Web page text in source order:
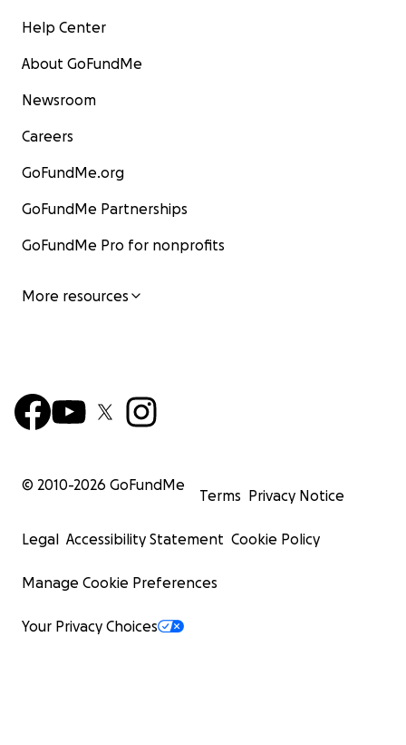
Help Center
About GoFundMe
Newsroom
Careers
GoFundMe.org
GoFundMe Partnerships
GoFundMe Pro for nonprofits
More resources
© 2010-2026 GoFundMe
Terms Privacy Notice
Legal Accessibility Statement Cookie Policy
Manage Cookie Preferences
Your Privacy Choices